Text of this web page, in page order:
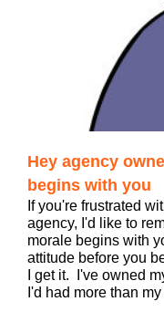
Hey agency
begins with you
If you're frustrated
agency, I'd like to
morale begins with
attitude before you
I get it. I've owned
I'd had more than